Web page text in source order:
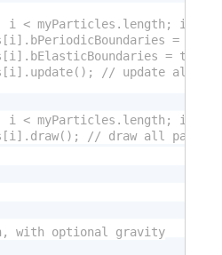
i < myParticles.length; i++) {
=
= true;
// update all
i < myParticles.length; i++) {
// draw all
with optional gravity